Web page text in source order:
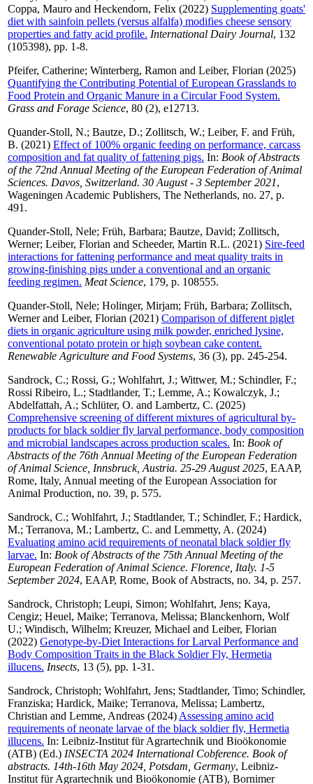
Coppa, Mauro and Heckendorn, Felix (2022) Supplementing goats'
diet with sainfoin pellets (versus alfalfa) modifies cheese sensory
properties and fatty acid profile. International Dairy Journal, 132
(105398), pp. 1-8.
Pfeifer, Catherine; Winterberg, Ramon and Leiber, Florian (2025)
Quantifying the Contributing Potential of European Grasslands to
Food Protein and Organic Manure in a Circular Food System.
Grass and Forage Science, 80 (2), e12713.
Quander-Stoll, N.; Bautze, D.; Zollitsch, W.; Leiber, F. and Früh,
B. (2021) Effect of 100% organic feeding on performance, carcass
composition and fat quality of fattening pigs. In: Book of Abstracts
of the 72nd Annual Meeting of the European Federation of Animal
Sciences. Davos, Switzerland. 30 August - 3 September 2021,
Wageningen Academic Publishers, The Netherlands, no. 27, p.
491.
Quander-Stoll, Nele; Früh, Barbara; Bautze, David; Zollitsch,
Werner; Leiber, Florian and Scheeder, Martin R.L. (2021) Sire-feed
interactions for fattening performance and meat quality traits in
growing-finishing pigs under a conventional and an organic
feeding regimen. Meat Science, 179, p. 108555.
Quander-Stoll, Nele; Holinger, Mirjam; Früh, Barbara; Zollitsch,
Wernerand Leiber, Florian (2021) Comparison of different piglet
diets in organic agriculture using milk powder, enriched lysine,
conventional potato protein or high soybean cake content.
Renewable Agriculture and Food Systems, 36 (3), pp. 245-254.
Sandrock, C.; Rossi, G.; Wohlfahrt, J.; Wittwer, M.; Schindler, F.;
Rossi Ribeiro, L.; Stadtlander, T.; Lemme, A.; Kowalczyk, J.;
Abdelfattah, A.; Schlüter, O. and Lambertz, C. (2025)
Comprehensive screening of different mixtures of agricultural by-
products for black soldier fly larval performance, body composition
and microbial landscapes across production scales. In: Book of
Abstracts of the 76th Annual Meeting of the European Federation
of Animal Science, Innsbruck, Austria. 25-29 August 2025, EAAP,
Rome, Italy, Annual meeting of the European Association for
Animal Production, no. 39, p. 575.
Sandrock, C.; Wohlfahrt, J.; Stadtlander, T.; Schindler, F.; Hardick,
M.; Terranova, M.; Lambertz, C. and Lemmetty, A. (2024)
Evaluating amino acid requirements of neonatal black soldier fly
larvae. In: Book of Abstracts of the 75th Annual Meeting of the
European Federation of Animal Science. Florence, Italy. 1-5
September 2024, EAAP, Rome, Book of Abstracts, no. 34, p. 257.
Sandrock, Christoph; Leupi, Simon; Wohlfahrt, Jens; Kaya,
Cengiz; Heuel, Maike; Terranova, Melissa; Blanckenhorn, Wolf
U.; Windisch, Wilhelm; Kreuzer, Michael and Leiber, Florian
(2022) Genotype-by-Diet Interactions for Larval Performance and
Body Composition Traits in the Black Soldier Fly, Hermetia
illucens. Insects, 13 (5), pp. 1-31.
Sandrock, Christoph; Wohlfahrt, Jens; Stadtlander, Timo; Schindler,
Franziska; Hardick, Maike; Terranova, Melissa; Lambertz,
Christian and Lemme, Andreas (2024) Assessing amino acid
requirements of neonate larvae of the black soldier fly, Hermetia
illucens. In: Leibniz-Institut für Agrartechnik und Bioökonomie
(ATB) (Ed.) INSECTA 2024 International Cobference. Book of
abstracts. 14th-16th May 2024, Potsdam, Germany, Leibniz-
Institut für Agrartechnik und Bioökonomie (ATB), Bornimer